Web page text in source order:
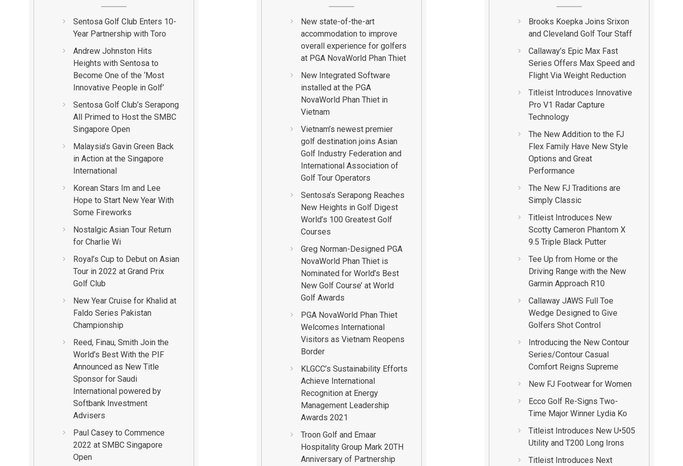
Sentosa Golf Club Enters 10-
Year Partnership with Toro
Andrew Johnston Hits
Heights with Sentosa to
Become One of the ‘Most
Innovative People in Golf’
Sentosa Golf Club’s Serapong
All Primed to Host the SMBC
Singapore Open
Malaysia’s Gavin Green Back
in Action at the Singapore
International
Korean Stars Im and Lee
Hope to Start New Year With
Some Fireworks
Nostalgic Asian Tour Return
for Charlie Wi
Royal’s Cup to Debut on Asian
Tour in 2022 at Grand Prix
Golf Club
New Year Cruise for Khalid at
Faldo Series Pakistan
Championship
Reed, Finau, Smith Join the
World’s Best With the PIF
Announced as New Title
Sponsor for Saudi
International powered by
Softbank Investment
Advisers
Paul Casey to Commence
2022 at SMBC Singapore
Open
New state-of-the-art
accommodation to improve
overall experience for golfers
at PGA NovaWorld Phan Thiet
New Integrated Software
installed at the PGA
NovaWorld Phan Thiet in
Vietnam
Vietnam’s newest premier
golf destination joins Asian
Golf Industry Federation and
International Association of
Golf Tour Operators
Sentosa’s Serapong Reaches
New Heights in Golf Digest
World’s 100 Greatest Golf
Courses
Greg Norman-Designed PGA
NovaWorld Phan Thiet is
Nominated for World’s Best
New Golf Course’ at World
Golf Awards
PGA NovaWorld Phan Thiet
Welcomes International
Visitors as Vietnam Reopens
Border
KLGCC’s Sustainability Efforts
Achieve International
Recognition at Energy
Management Leadership
Awards 2021
Troon Golf and Emaar
Hospitality Group Mark 20TH
Anniversary of Partnership
Brooks Koepka Joins Srixon
and Cleveland Golf Tour Staff
Callaway’s Epic Max Fast
Series Offers Max Speed and
Flight Via Weight Reduction
Titleist Introduces Innovative
Pro V1 Radar Capture
Technology
The New Addition to the FJ
Flex Family Have New Style
Options and Great
Performance
The New FJ Traditions are
Simply Classic
Titleist Introduces New
Scotty Cameron Phantom X
9.5 Triple Black Putter
Tee Up from Home or the
Driving Range with the New
Garmin Approach R10
Callaway JAWS Full Toe
Wedge Designed to Give
Golfers Shot Control
Introducing the New Contour
Series/Contour Casual
Comfort Reigns Supreme
New FJ Footwear for Women
Ecco Golf Re-Signs Two-
Time Major Winner Lydia Ko
Titleist Introduces New U•505
Utility and T200 Long Irons
Titleist Introduces Next